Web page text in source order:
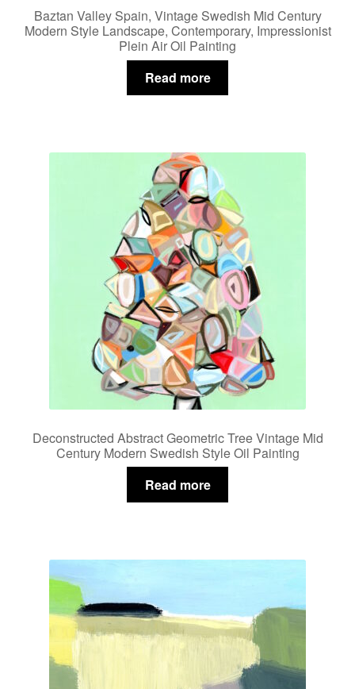
Baztan Valley Spain, Vintage Swedish Mid Century
Modern Style Landscape, Contemporary, Impressionist
Plein Air Oil Painting
Read more
Deconstructed Abstract Geometric Tree Vintage Mid
Century Modern Swedish Style Oil Painting
Read more